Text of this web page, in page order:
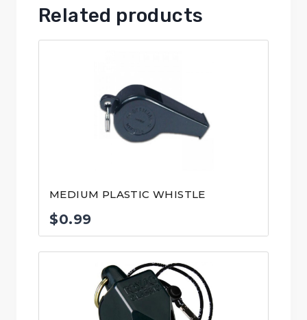
Related products
MEDIUM PLASTIC WHISTLE
$0.99